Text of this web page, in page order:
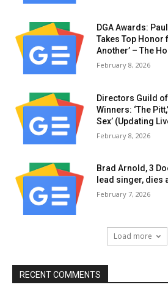
DGA Awards:
Takes Top Honor
Another’ – The
February 8, 2026
Directors Guild
Winners: ‘The
Sex’ (Updating
February 8, 2026
Brad Arnold, 3
lead singer, dies
February 7, 2026
Load more
RECENT COMMENTS